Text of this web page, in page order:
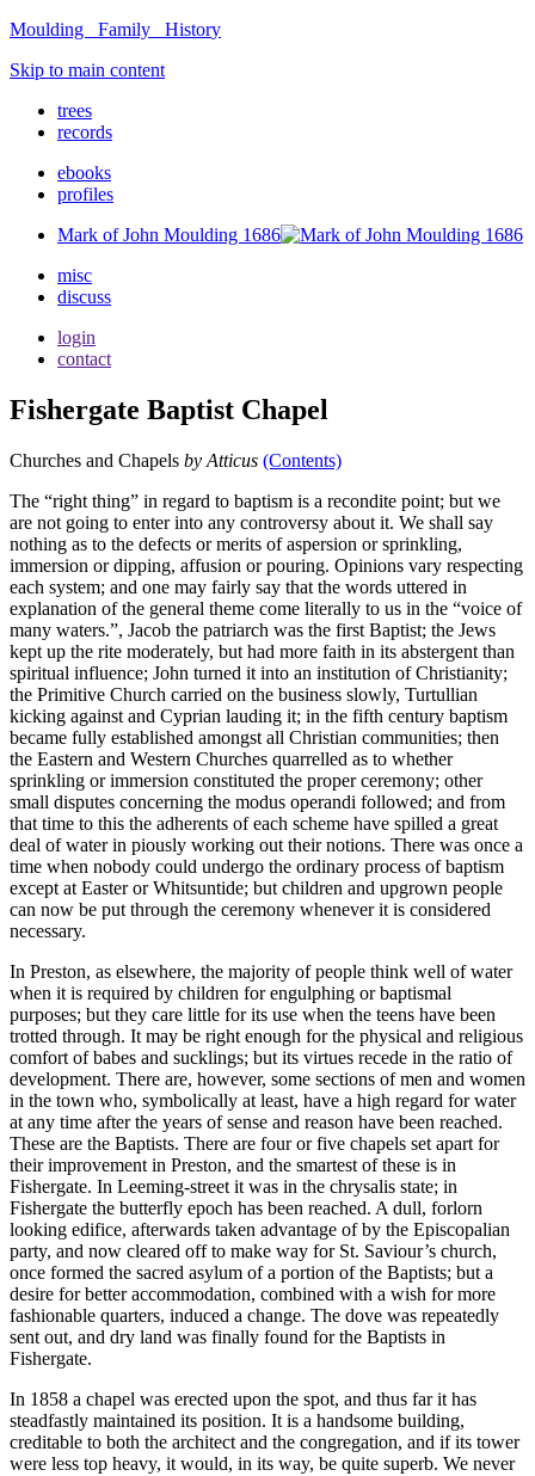
Moulding Family History
Skip to main content
trees
records
ebooks
profiles
Mark of John Moulding 1686
misc
discuss
login
contact
Fishergate Baptist Chapel
Churches and Chapels by Atticus (Contents)
The “right thing” in regard to baptism is a recondite point; but we
are not going to enter into any controversy about it. We shall say
nothing as to the defects or merits of aspersion or sprinkling,
immersion or dipping, affusion or pouring. Opinions vary respecting
each system; and one may fairly say that the words uttered in
explanation of the general theme come literally to us in the “voice of
many waters.”, Jacob the patriarch was the first Baptist; the Jews
kept up the rite moderately, but had more faith in its abstergent than
spiritual influence; John turned it into an institution of Christianity;
the Primitive Church carried on the business slowly, Turtullian
kicking against and Cyprian lauding it; in the fifth century baptism
became fully established amongst all Christian communities; then
the Eastern and Western Churches quarrelled as to whether
sprinkling or immersion constituted the proper ceremony; other
small disputes concerning the modus operandi followed; and from
that time to this the adherents of each scheme have spilled a great
deal of water in piously working out their notions. There was once a
time when nobody could undergo the ordinary process of baptism
except at Easter or Whitsuntide; but children and upgrown people
can now be put through the ceremony whenever it is considered
necessary.
In Preston, as elsewhere, the majority of people think well of water
when it is required by children for engulphing or baptismal
purposes; but they care little for its use when the teens have been
trotted through. It may be right enough for the physical and religious
comfort of babes and sucklings; but its virtues recede in the ratio of
development. There are, however, some sections of men and women
in the town who, symbolically at least, have a high regard for water
at any time after the years of sense and reason have been reached.
These are the Baptists. There are four or five chapels set apart for
their improvement in Preston, and the smartest of these is in
Fishergate. In Leeming-street it was in the chrysalis state; in
Fishergate the butterfly epoch has been reached. A dull, forlorn
looking edifice, afterwards taken advantage of by the Episcopalian
party, and now cleared off to make way for St. Saviour’s church,
once formed the sacred asylum of a portion of the Baptists; but a
desire for better accommodation, combined with a wish for more
fashionable quarters, induced a change. The dove was repeatedly
sent out, and dry land was finally found for the Baptists in
Fishergate.
In 1858 a chapel was erected upon the spot, and thus far it has
steadfastly maintained its position. It is a handsome building,
creditable to both the architect and the congregation, and if its tower
were less top heavy, it would, in its way, be quite superb. We never